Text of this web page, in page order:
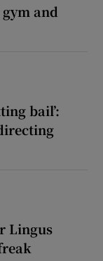
and
bail’:
Lingus